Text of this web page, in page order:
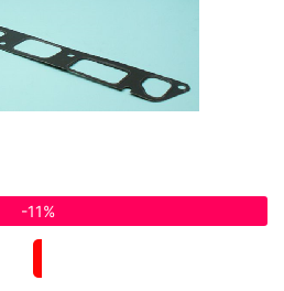
-11%